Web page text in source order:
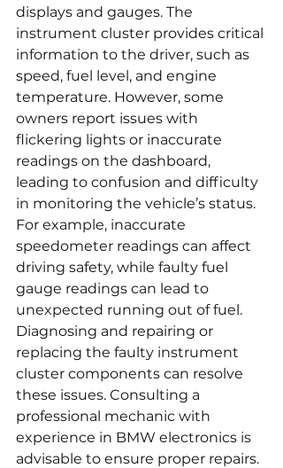
displays and gauges. The
instrument cluster provides critical
information to the driver, such as
speed, fuel level, and engine
temperature. However, some
owners report issues with
flickering lights or inaccurate
readings on the dashboard,
leading to confusion and difficulty
in monitoring the vehicle’s status.
For example, inaccurate
speedometer readings can affect
driving safety, while faulty fuel
gauge readings can lead to
unexpected running out of fuel.
Diagnosing and repairing or
replacing the faulty instrument
cluster components can resolve
these issues. Consulting a
professional mechanic with
experience in BMW electronics is
advisable to ensure proper repairs.